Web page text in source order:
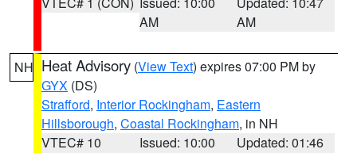
AM
AM
NH Heat Advisory (View Text) expires 07:00 PM by
GYX (DS)
Strafford, Interior Rockingham, Eastern
Hillsborough, Coastal Rockingham, in NH
VTEC# 10
Issued: 10:00
Updated: 01:46